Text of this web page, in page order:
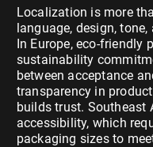
Localization is more
language, design,
In Europe, eco-friendly
sustainability
between acceptance
transparency in
builds trust. Southeast
accessibility, which
packaging sizes to